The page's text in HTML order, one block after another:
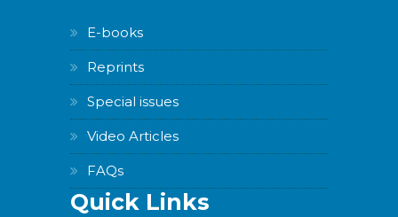
E-books
Reprints
Special issues
Video Articles
FAQs
Quick Links